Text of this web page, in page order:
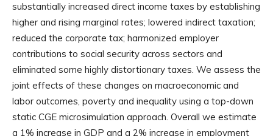
substantially increased direct income taxes by establishing
higher and rising marginal rates; lowered indirect taxation;
reduced the corporate tax; harmonized employer
contributions to social security across sectors and
eliminated some highly distortionary taxes. We assess the
joint effects of these changes on macroeconomic and
labor outcomes, poverty and inequality using a top-down
static CGE microsimulation approach. Overall we estimate
a 1% increase in GDP and a 2% increase in employment